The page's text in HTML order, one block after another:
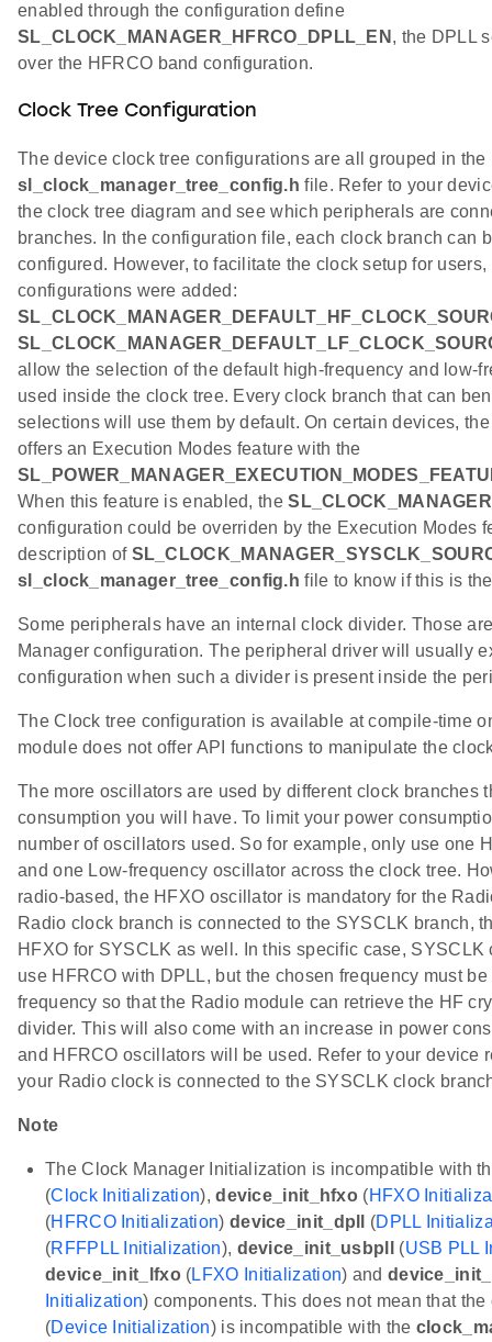
enabled through the configuration define
SL_CLOCK_MANAGER_HFRCO_DPLL_EN , the DPLL
over the HFRCO band configuration.
Clock Tree Configuration
The device clock tree configurations are all grouped in the
sl_clock_manager_tree_config.h file. Refer to your
the clock tree diagram and see which peripherals are
branches. In the configuration file, each clock branch can
configured. However, to facilitate the clock setup for
configurations were added:
allow the selection of the default high-frequency and low-
used inside the clock tree. Every clock branch that can
selections will use them by default. On certain devices,
offers an Execution Modes feature with the
When this feature is enabled, the
configuration could be overriden by the Execution Modes
description of
sl_clock_manager_tree_config.h file to know if this is
Some peripherals have an internal clock divider. Those
Manager configuration. The peripheral driver will usually
configuration when such a divider is present inside the
The Clock tree configuration is available at compile-time
module does not offer API functions to manipulate the
The more oscillators are used by different clock branches
consumption you will have. To limit your power
number of oscillators used. So for example, only use one
and one Low-frequency oscillator across the clock tree.
radio-based, the HFXO oscillator is mandatory for the
Radio clock branch is connected to the SYSCLK branch,
HFXO for SYSCLK as well. In this specific case,
use HFRCO with DPLL, but the chosen frequency must
frequency so that the Radio module can retrieve the HF
divider. This will also come with an increase in power
and HFRCO oscillators will be used. Refer to your device
your Radio clock is connected to the SYSCLK clock
Note
The Clock Manager Initialization is incompatible with
(Clock Initialization),device_init_hfxo (HFXO
(HFRCO Initialization) device_init_dpll (DPLL
(RFFPLL Initialization), device_init_usbpll (USB PLL
device_init_lfxo(LFXO Initialization) and
Initialization) components. This does not mean that the
(Device Initialization) is incompatible with the